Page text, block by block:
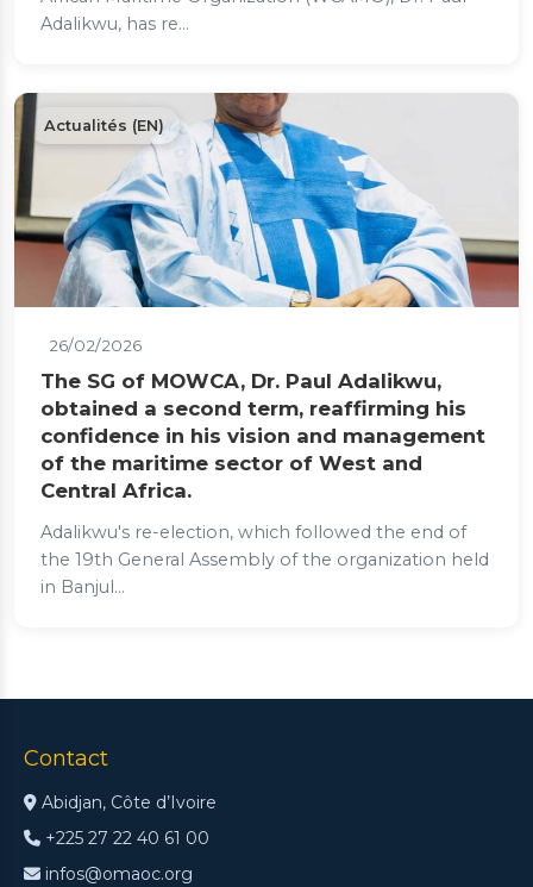
Adalikwu, has re...
Actualités (EN)
26/02/2026
The SG of MOWCA, Dr. Paul Adalikwu,
obtained a second term, reaffirming his
confidence in his vision and management
of the maritime sector of West and
Central Africa.
Adalikwu's re-election, which followed the end of
the 19th General Assembly of the organization held
in Banjul...
Contact
Abidjan, Côte d’Ivoire
+225 27 22 40 61 00
infos@omaoc.org